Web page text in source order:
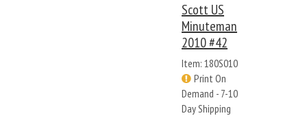
Scott US
Minuteman
2010 #42
Item: 180S010
Print On
Demand - 7-10
Day Shipping